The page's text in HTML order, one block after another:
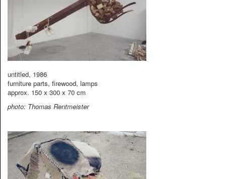
untitled, 1986
furniture parts, firewood, lamps
approx. 150 x 300 x 70 cm
photo: Thomas Rentmeister